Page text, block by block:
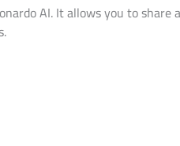
AI. It allows you to